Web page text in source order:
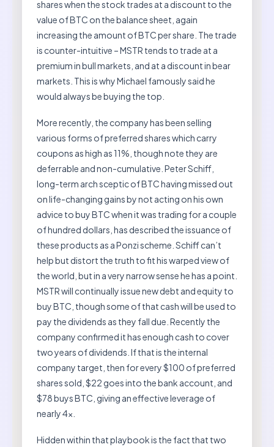
shares when the stock trades at a discount to the
value of BTC on the balance sheet, again
increasing the amount of BTC per share. The trade
is counter-intuitive – MSTR tends to trade at a
premium in bull markets, and at a discount in bear
markets. This is why Michael famously said he
would always be buying the top.
More recently, the company has been selling
various forms of preferred shares which carry
coupons as high as 11%, though note they are
deferrable and non-cumulative. Peter Schiff,
long-term arch sceptic of BTC having missed out
on life-changing gains by not acting on his own
advice to buy BTC when it was trading for a couple
of hundred dollars, has described the issuance of
these products as a Ponzi scheme. Schiff can’t
help but distort the truth to fit his warped view of
the world, but in a very narrow sense he has a point.
MSTR will continually issue new debt and equity to
buy BTC, though some of that cash will be used to
pay the dividends as they fall due. Recently the
company confirmed it has enough cash to cover
two years of dividends. If that is the internal
company target, then for every $100 of preferred
shares sold, $22 goes into the bank account, and
$78 buys BTC, giving an effective leverage of
nearly 4x.
Hidden within that playbook is the fact that two